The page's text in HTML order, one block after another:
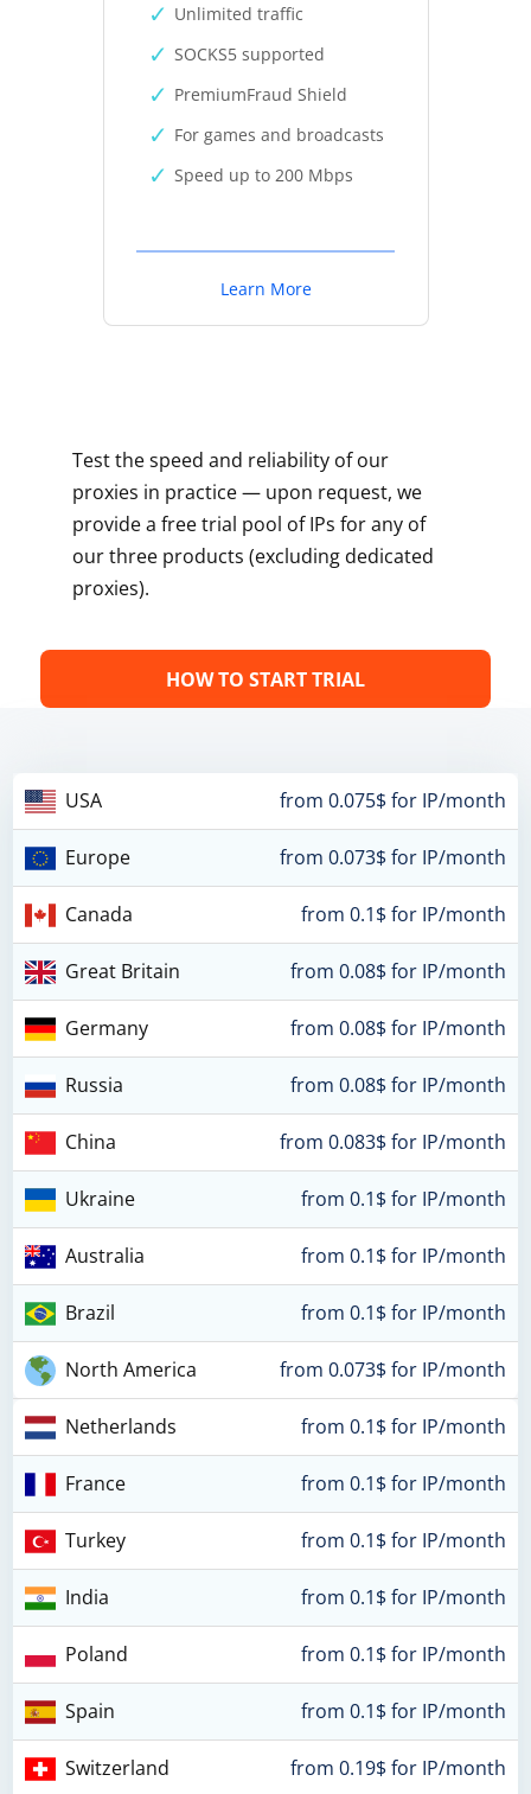
Unlimited traffic
SOCKS5 supported
PremiumFraud Shield
For games and broadcasts
Speed up to 200 Mbps
Learn More
Test the speed and reliability of our
proxies in practice — upon request, we
provide a free trial pool of IPs for any of
our three products (excluding dedicated
proxies).
HOW TO START TRIAL
USA from 0.075$ for IP/month
Europe from 0.073$ for IP/month
Canada from 0.1$ for IP/month
Great Britain from 0.08$ for IP/month
Germany from 0.08$ for IP/month
Russia from 0.08$ for IP/month
China from 0.083$ for IP/month
Ukraine from 0.1$ for IP/month
Australia from 0.1$ for IP/month
Brazil from 0.1$ for IP/month
North America from 0.073$ for IP/month
Netherlands from 0.1$ for IP/month
France from 0.1$ for IP/month
Turkey from 0.1$ for IP/month
India from 0.1$ for IP/month
Poland from 0.1$ for IP/month
Spain from 0.1$ for IP/month
Switzerland from 0.19$ for IP/month